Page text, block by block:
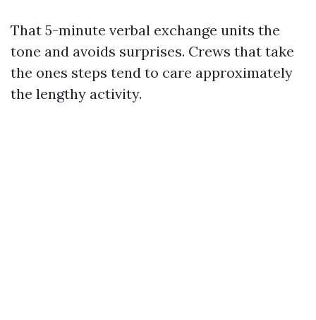
That 5-minute verbal exchange units the
tone and avoids surprises. Crews that take
the ones steps tend to care approximately
the lengthy activity.